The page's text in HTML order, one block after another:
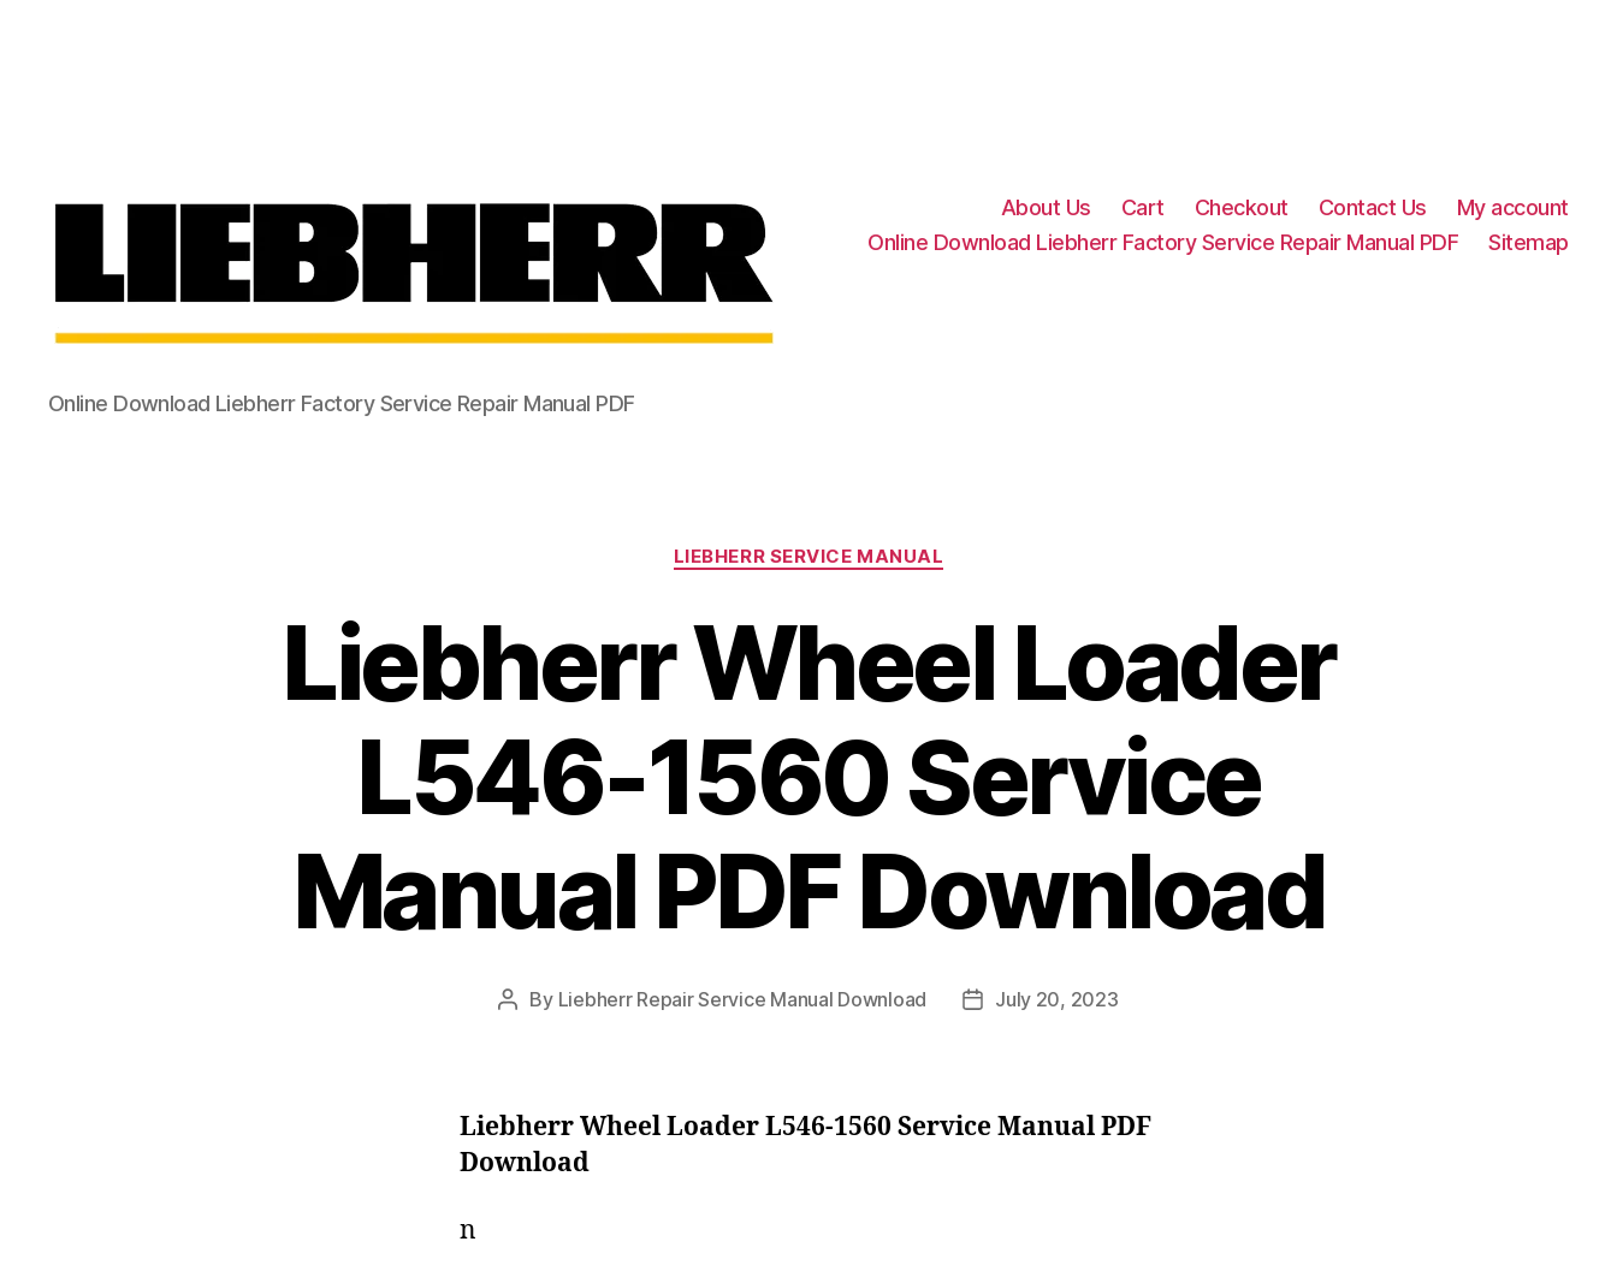
Online Download Liebherr Factory Service Repair Manual PDF
About Us Cart Checkout Contact Us
My account
Online Download Liebherr Factory Service Repair Manual PDF
Sitemap
Categories
LIEBHERR SERVICE MANUAL
Liebherr Wheel Loader
L546-1560 Service
Manual PDF Download
Post
By Liebherr Repair Service Manual Download
PostJuly 20, 2023
Liebherr Wheel Loader L546-1560 Service Manual PDF
Download
n